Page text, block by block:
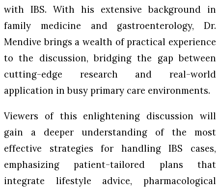
with IBS. With his extensive background in
family medicine and gastroenterology, Dr.
Mendive brings a wealth of practical experience
to the discussion, bridging the gap between
cutting-edge research and real-world
application in busy primary care environments.
Viewers of this enlightening discussion will
gain a deeper understanding of the most
effective strategies for handling IBS cases,
emphasizing patient-tailored plans that
integrate lifestyle advice, pharmacological